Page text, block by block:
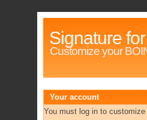
Signature
Customize your
Your account
You must log in to customize